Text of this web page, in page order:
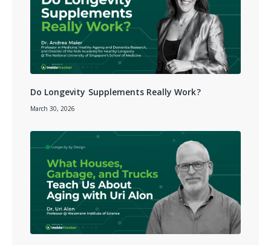
Do Longevity Supplements Really Work?
March 30, 2026